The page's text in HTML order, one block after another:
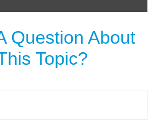
Question About
Topic?